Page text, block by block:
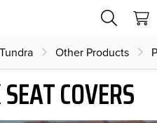
Other Products
COVERS